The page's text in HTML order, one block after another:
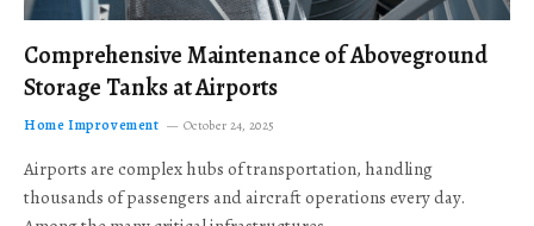
Comprehensive Maintenance of Aboveground
Storage Tanks at Airports
Home Improvement October 24, 2025
Airports are complex hubs of transportation, handling
thousands of passengers and aircraft operations every day.